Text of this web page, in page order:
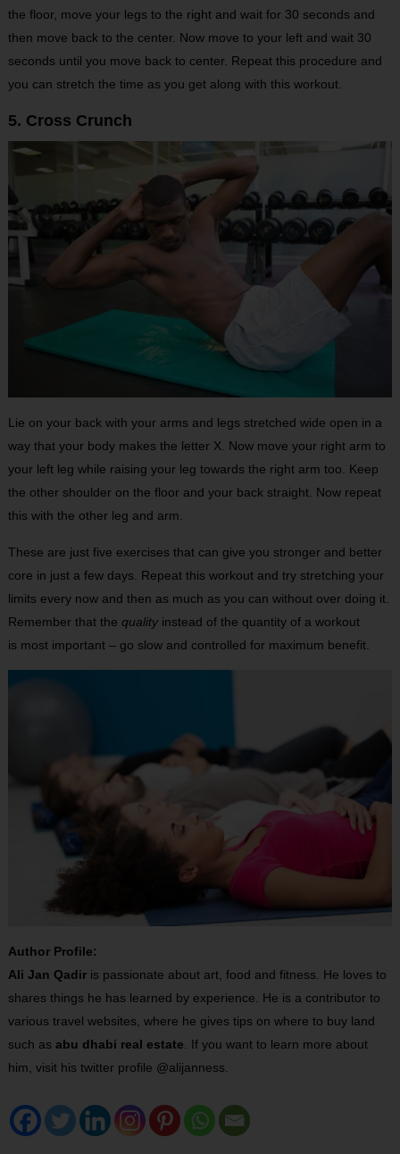
the floor, move your legs to the right and wait for 30 seconds and
then move back to the center. Now move to your left and wait 30
seconds until you move back to center. Repeat this procedure and
you can stretch the time as you get along with this workout.
5. Cross Crunch
Lie on your back with your arms and legs stretched wide open in a
way that your body makes the letter X. Now move your right arm to
your left leg while raising your leg towards the right arm too. Keep
the other shoulder on the floor and your back straight. Now repeat
this with the other leg and arm.
These are just five exercises that can give you stronger and better
core in just a few days. Repeat this workout and try stretching your
limits every now and then as much as you can without over doing it.
Remember that the qualityinstead of the quantity of a workout
is most important – go slow and controlled for maximum benefit.
Author Profile:
Ali Jan Qadiris passionate about art, food and fitness. He loves to
shares things he has learned by experience. He is a contributor to
various travel websites, where he gives tips on where to buy land
such as abu dhabi real estate . If you want to learn more about
him, visit his twitter profile @alijanness.